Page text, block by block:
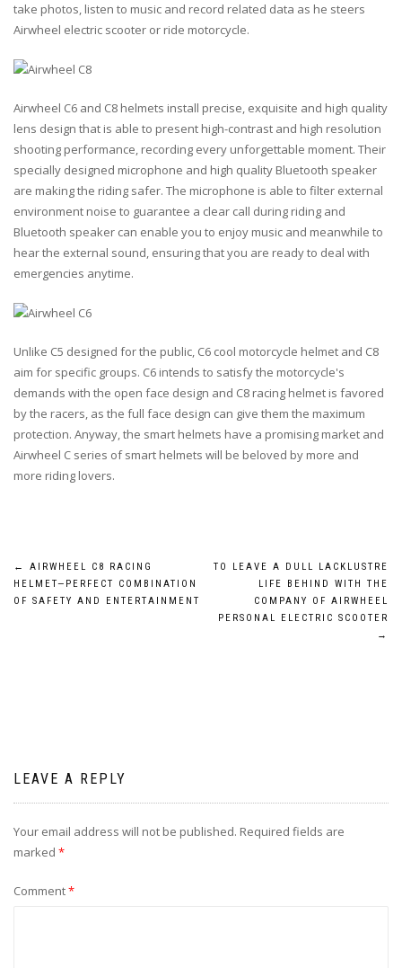
take photos, listen to music and record related data as he steers
Airwheel electric scooter or ride motorcycle.
Airwheel C6 and C8 helmets install precise, exquisite and high quality
lens design that is able to present high-contrast and high resolution
shooting performance, recording every unforgettable moment. Their
specially designed microphone and high quality Bluetooth speaker
are making the riding safer. The microphone is able to filter external
environment noise to guarantee a clear call during riding and
Bluetooth speaker can enable you to enjoy music and meanwhile to
hear the external sound, ensuring that you are ready to deal with
emergencies anytime.
Unlike C5 designed for the public, C6 cool motorcycle helmet and C8
aim for specific groups. C6 intends to satisfy the motorcycle's
demands with the open face design and C8 racing helmet is favored
by the racers, as the full face design can give them the maximum
protection. Anyway, the smart helmets have a promising market and
Airwheel C series of smart helmets will be beloved by more and
more riding lovers.
Post
navigation
←
AIRWHEEL C8 RACING
HELMET—PERFECT COMBINATION
OF SAFETY AND ENTERTAINMENT
TO LEAVE A DULL LACKLUSTRE
LIFE BEHIND WITH THE
COMPANY OF AIRWHEEL
PERSONAL ELECTRIC SCOOTER
→
LEAVE A REPLY
Your email address will not be published. Required fields are
marked *
Comment*